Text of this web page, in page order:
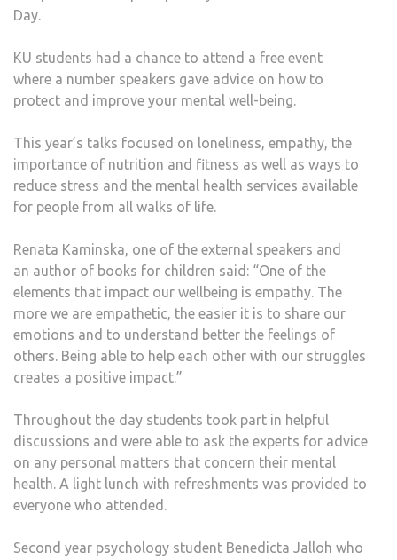
Day.
KU students had a chance to attend a free event
where a number speakers gave advice on how to
protect and improve your mental well-being.
This year’s talks focused on loneliness, empathy, the
importance of nutrition and fitness as well as ways to
reduce stress and the mental health services available
for people from all walks of life.
Renata Kaminska, one of the external speakers and
an author of books for children said: “One of the
elements that impact our wellbeing is empathy. The
more we are empathetic, the easier it is to share our
emotions and to understand better the feelings of
others. Being able to help each other with our struggles
creates a positive impact.”
Throughout the day students took part in helpful
discussions and were able to ask the experts for advice
on any personal matters that concern their mental
health. A light lunch with refreshments was provided to
everyone who attended.
Second year psychology student Benedicta Jalloh who